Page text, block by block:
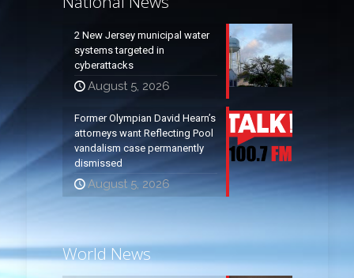
2 New Jersey municipal water
systems targeted in
cyberattacks
August 5, 2026
Former Olympian David Hearn’s
attorneys want Reflecting Pool
vandalism case permanently
dismissed
August 5, 2026
World News